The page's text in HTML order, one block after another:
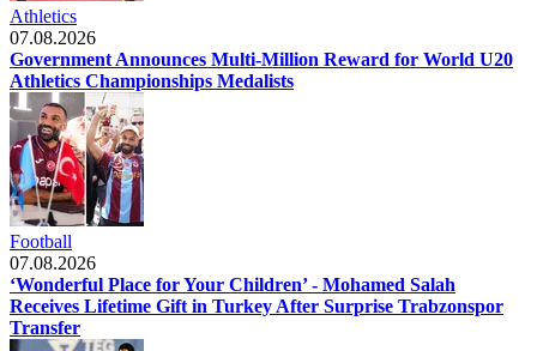
Athletics
07.08.2026
Government Announces Multi-Million Reward for World U20
Athletics Championships Medalists
Football
07.08.2026
‘Wonderful Place for Your Children’ - Mohamed Salah
Receives Lifetime Gift in Turkey After Surprise Trabzonspor
Transfer